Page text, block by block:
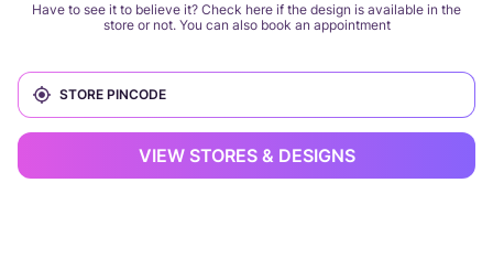
Have to see it to believe it? Check here if the design is available in the
store or not. You can also book an appointment
VIEW STORES & DESIGNS